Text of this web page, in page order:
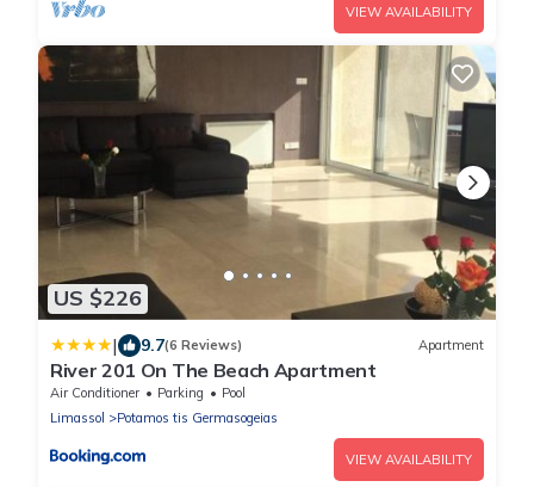
VIEW AVAILABILITY
US $226
| 9.7(6 Reviews) Apartment
River 201 On The Beach Apartment
Air Conditioner Parking
Pool
Limassol
Potamos tis Germasogeias
VIEW AVAILABILITY